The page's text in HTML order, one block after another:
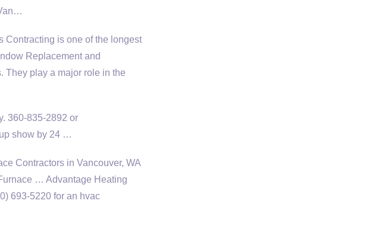
Contracting is one of the longest
Replacement and
They play a major role in the
360-835-2892 or
show by 24 …
Contractors in Vancouver, WA
… Advantage Heating
) 693-5220 for an hvac